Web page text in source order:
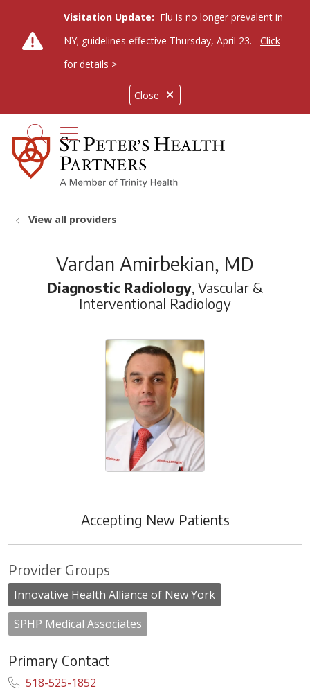
Close
Visitation Update: Flu is no longer prevalent in
NY; guidelines effective Thursday, April 23.
Click
for details >
search
show off canvas menu
View all providers
Vardan Amirbekian, MD
Diagnostic Radiology, Vascular &
Interventional Radiology
Accepting New Patients
Provider Groups
Innovative Health Alliance of New York
SPHP Medical Associates
Primary Contact
518-525-1852